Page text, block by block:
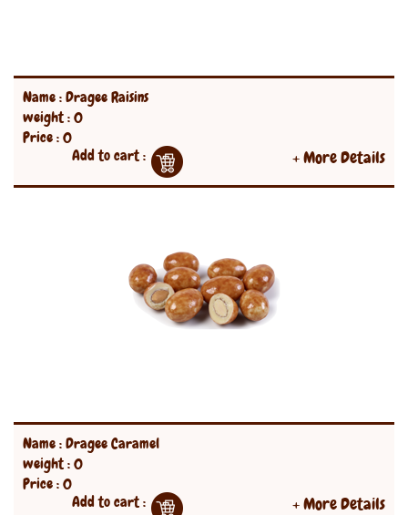
Name : Dragee Raisins
weight : 0
Price : 0
+ More Details
Add to cart :
Name : Dragee Caramel
weight : 0
Price : 0
+ More Details
Add to cart :